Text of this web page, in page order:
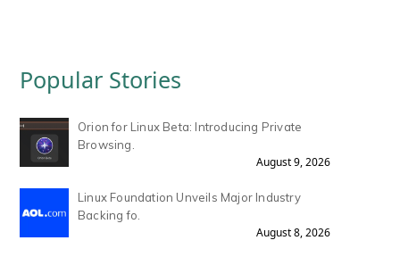
Popular Stories
Orion for Linux Beta: Introducing Private
Browsing.
August 9, 2026
Linux Foundation Unveils Major Industry
Backing fo.
August 8, 2026